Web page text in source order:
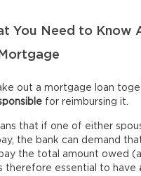
You Need to Know
out a mortgage loan
for reimbursing it.
that if one of either
the bank can demand
the total amount owed
therefore essential to have